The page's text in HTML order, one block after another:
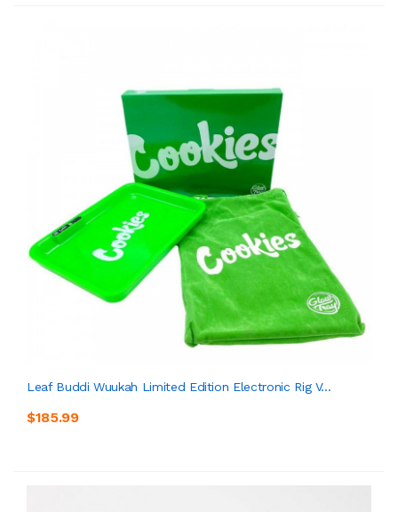
Leaf Buddi Wuukah Limited Edition Electronic Rig V...
$185.99